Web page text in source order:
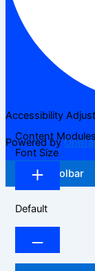
Accessibility
Powered by
Hide Toolbar
Content Modules
Font Size
Default